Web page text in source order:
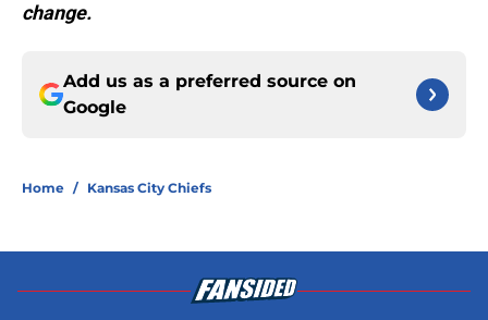
change.
Add us as a preferred source on
Google
Home / Kansas City Chiefs